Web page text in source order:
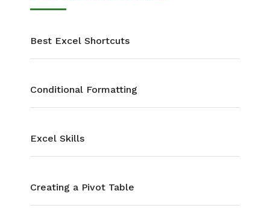
Best Excel Shortcuts
Conditional Formatting
Excel Skills
Creating a Pivot Table